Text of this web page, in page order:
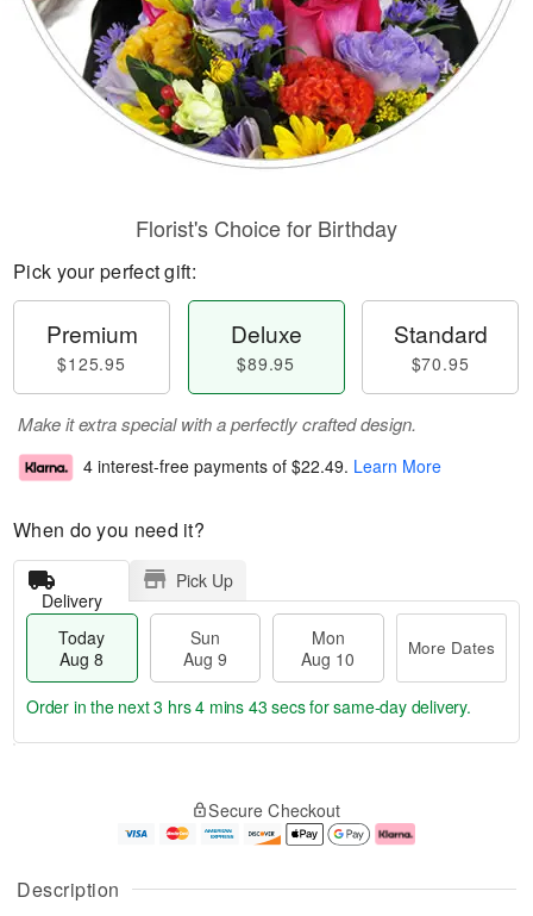
Description
Florist's Choice for Birthday
Pick your perfect gift:
Premium
$125.95
Deluxe
$89.95
Standard
$70.95
Make it extra special with a perfectly crafted design.
4 interest-free payments of $22.49. Learn More
When do you need it?
Delivery
Pick Up
Today
Aug 8
Sun
Aug 9
Mon
Aug 10
More Dates
u
g
g
e
t
Order in the next3 hrs 4 mins 43 secsfor same-day delivery.
Secure Checkout